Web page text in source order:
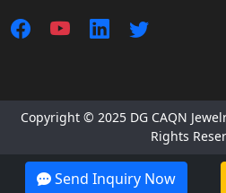
Copyright © 2025 DG CAQN
Rights
Send Inquiry Now